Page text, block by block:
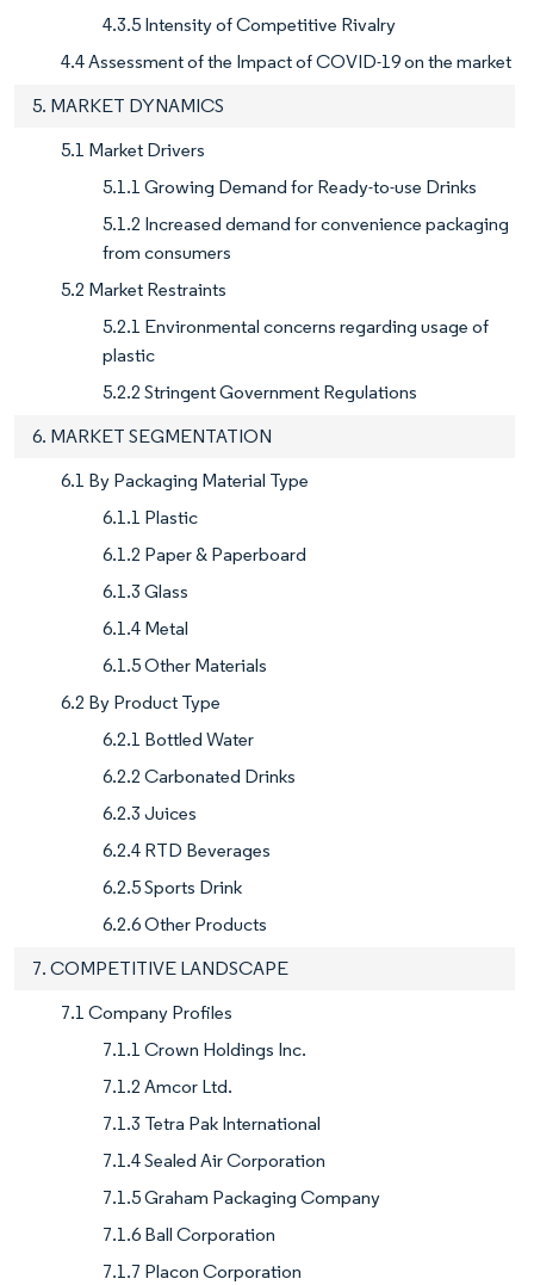
4.3.5 Intensity of Competitive Rivalry
4.4 Assessment of the Impact of COVID-19 on the market
5. MARKET DYNAMICS
5.1 Market Drivers
5.1.1 Growing Demand for Ready-to-use Drinks
5.1.2 Increased demand for convenience packaging
from consumers
5.2 Market Restraints
5.2.1 Environmental concerns regarding usage of
plastic
5.2.2 Stringent Government Regulations
6. MARKET SEGMENTATION
6.1 By Packaging Material Type
6.1.1 Plastic
6.1.2 Paper & Paperboard
6.1.3 Glass
6.1.4 Metal
6.1.5 Other Materials
6.2 By Product Type
6.2.1 Bottled Water
6.2.2 Carbonated Drinks
6.2.3 Juices
6.2.4 RTD Beverages
6.2.5 Sports Drink
6.2.6 Other Products
7. COMPETITIVE LANDSCAPE
7.1 Company Profiles
7.1.1 Crown Holdings Inc.
7.1.2 Amcor Ltd.
7.1.3 Tetra Pak International
7.1.4 Sealed Air Corporation
7.1.5 Graham Packaging Company
7.1.6 Ball Corporation
7.1.7 Placon Corporation